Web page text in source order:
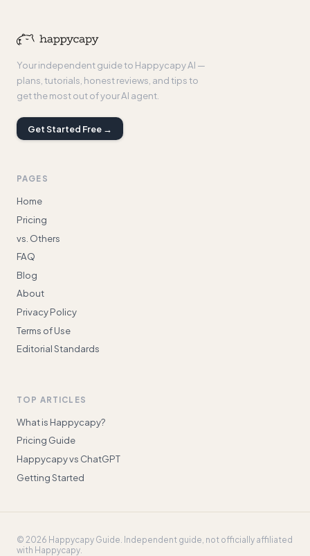
Your independent guide to Happycapy AI —
plans, tutorials, honest reviews, and tips to
get the most out of your AI agent.
Get Started Free →
PAGES
Home
Pricing
vs. Others
FAQ
Blog
About
Privacy Policy
Terms of Use
Editorial Standards
TOP ARTICLES
What is Happycapy?
Pricing Guide
Happycapy vs ChatGPT
Getting Started
© 2026 Happycapy Guide . Independent guide, not officially affiliated
with Happycapy.